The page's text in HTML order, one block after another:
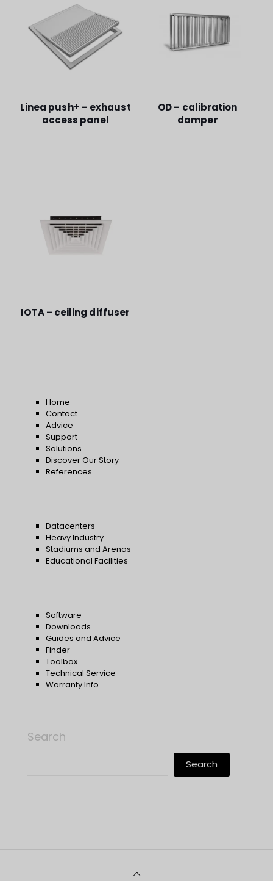
Linea push+ – exhaust
access panel
OD – calibration
damper
IOTA – ceiling diffuser
Home
Contact
Advice
Support
Solutions
Discover Our Story
References
Datacenters
Heavy Industry
Stadiums and Arenas
Educational Facilities
Software
Downloads
Guides and Advice
Finder
Toolbox
Technical Service
Warranty Info
Search
Search